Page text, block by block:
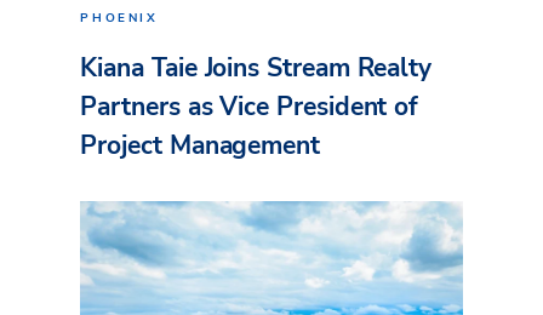
PHOENIX
Kiana Taie Joins Stream Realty
Partners as Vice President of
Project Management